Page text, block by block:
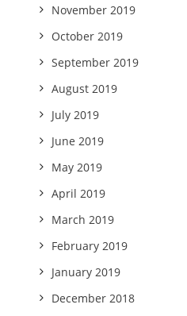
November 2019
October 2019
September 2019
August 2019
July 2019
June 2019
May 2019
April 2019
March 2019
February 2019
January 2019
December 2018